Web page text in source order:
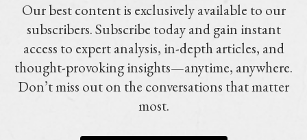
Our best content is exclusively available to our
subscribers. Subscribe today and gain instant
access to expert analysis, in-depth articles, and
thought-provoking insights—anytime, anywhere.
Don’t miss out on the conversations that matter
most.